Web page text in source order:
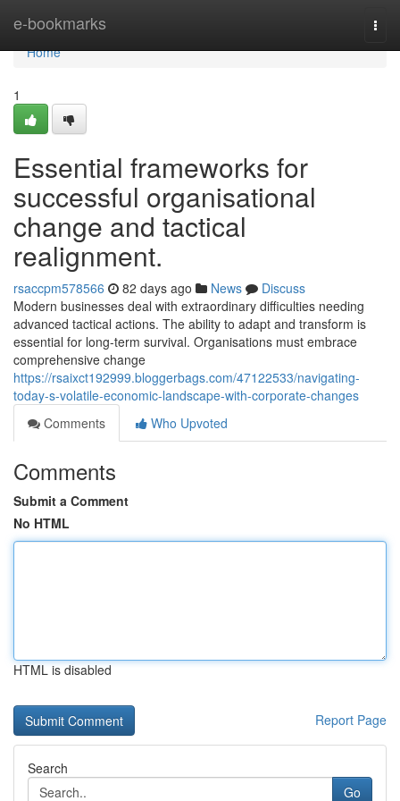
e-bookmarks
Home
Home
1
Essential frameworks for
successful organisational
change and tactical
realignment.
rsaccpm578566 82 days ago News
Discuss
Modern businesses deal with extraordinary difficulties needing
advanced tactical actions. The ability to adapt and transform is
essential for long-term survival. Organisations must embrace
comprehensive change
https://rsaixct192999.bloggerbags.com/47122533/navigating-
today-s-volatile-economic-landscape-with-corporate-changes
Comments
Who Upvoted
Comments
Submit a Comment
No HTML
HTML is disabled
Report Page
Search
Go